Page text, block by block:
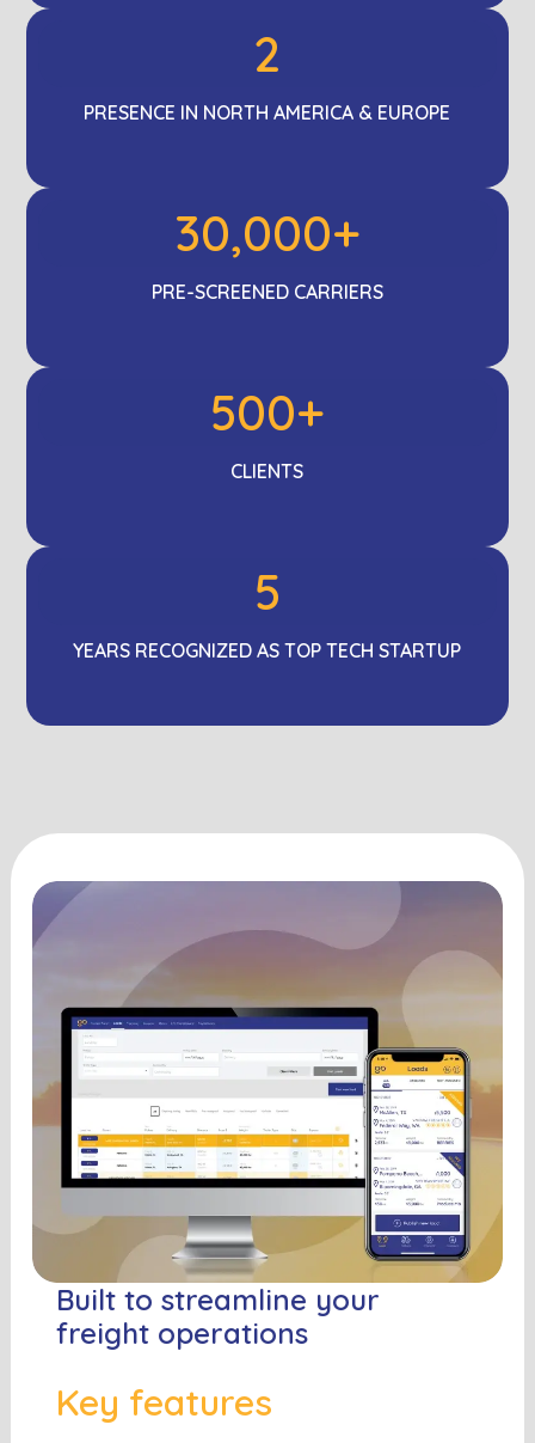
2
PRESENCE IN NORTH AMERICA & EUROPE
30,000+
PRE-SCREENED CARRIERS
500+
CLIENTS
5
YEARS RECOGNIZED AS TOP TECH STARTUP
Built to streamline your
freight operations
Key features